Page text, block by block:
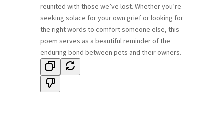
reunited with those we’ve lost. Whether you’re
seeking solace for your own grief or looking for
the right words to comfort someone else, this
poem serves as a beautiful reminder of the
enduring bond between pets and their owners.